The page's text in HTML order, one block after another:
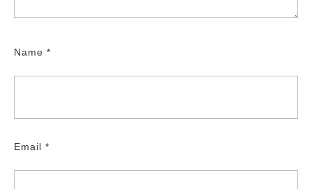
Name *
Email *